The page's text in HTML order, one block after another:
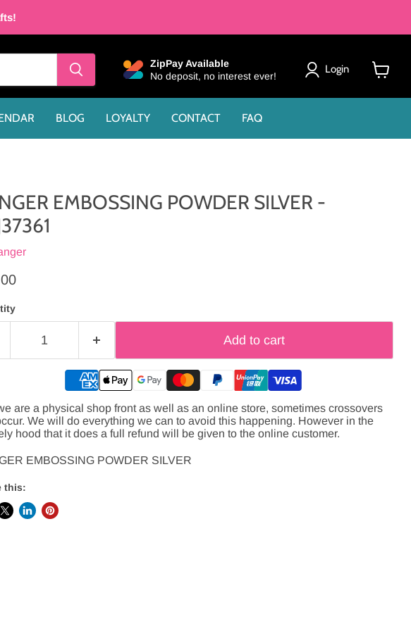
ZipPay Available
No deposit, no interest ever!
Login
cart
BLOG LOYALTY CONTACT FAQ
EMBOSSING POWDER SILVER -
price
Add to cart
are a physical shop front as well as an online store, sometimes crossovers
We will do everything we can to avoid this happening. However in the
hood that it does a full refund will be given to the online customer.
EMBOSSING POWDER SILVER
this: